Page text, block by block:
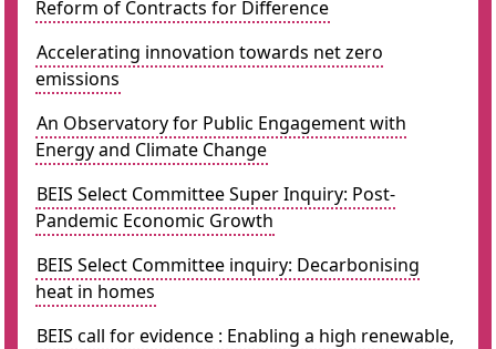
Reform of Contracts for Difference
Accelerating innovation towards net zero
emissions
An Observatory for Public Engagement with
Energy and Climate Change
BEIS Select Committee Super Inquiry: Post-
Pandemic Economic Growth
BEIS Select Committee inquiry: Decarbonising
heat in homes
BEIS call for evidence : Enabling a high renewable,